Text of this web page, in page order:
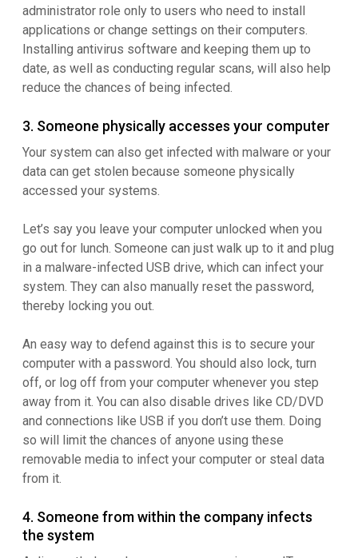
administrator role only to users who need to install
applications or change settings on their computers.
Installing antivirus software and keeping them up to
date, as well as conducting regular scans, will also help
reduce the chances of being infected.
3. Someone physically accesses your computer
Your system can also get infected with malware or your
data can get stolen because someone physically
accessed your systems.
Let’s say you leave your computer unlocked when you
go out for lunch. Someone can just walk up to it and plug
in a malware-infected USB drive, which can infect your
system. They can also manually reset the password,
thereby locking you out.
An easy way to defend against this is to secure your
computer with a password. You should also lock, turn
off, or log off from your computer whenever you step
away from it. You can also disable drives like CD/DVD
and connections like USB if you don’t use them. Doing
so will limit the chances of anyone using these
removable media to infect your computer or steal data
from it.
4. Someone from within the company infects
the system